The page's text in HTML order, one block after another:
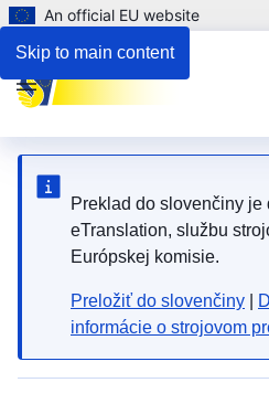
Skip to main content
An official EU website
Preklad do slovenčiny je
eTranslation, službu
Európskej komisie.
Preložiť do slovenčiny
informácie o strojovom
Menu